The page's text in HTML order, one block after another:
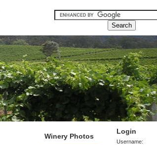
Login
Username:
Winery Photos